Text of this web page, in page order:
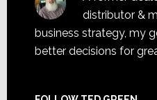
distributor &
business strategy, my
better decisions for